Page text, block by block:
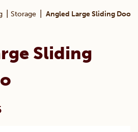
Storage Angled Large Sliding Door
Sliding